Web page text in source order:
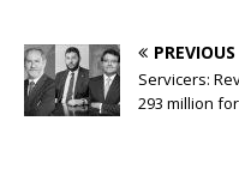
PREVIOUS
Servicers:
293 million for